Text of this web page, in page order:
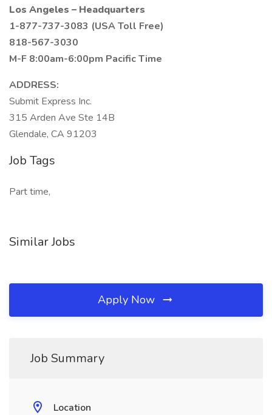
Los Angeles – Headquarters
1-877-737-3083 (USA Toll Free)
818-567-3030
M-F 8:00am-6:00pm Pacific Time
ADDRESS:
Submit Express Inc.
315 Arden Ave Ste 14B
Glendale, CA 91203
Job Tags
Part time,
Similar Jobs
Apply Now
Job Summary
Location